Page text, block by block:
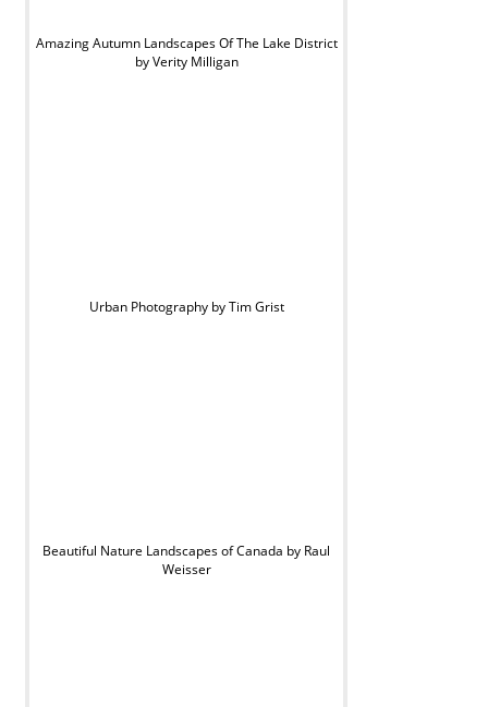
Amazing Autumn Landscapes Of The Lake District
by Verity Milligan
Urban Photography by Tim Grist
Beautiful Nature Landscapes of Canada by Raul
Weisser